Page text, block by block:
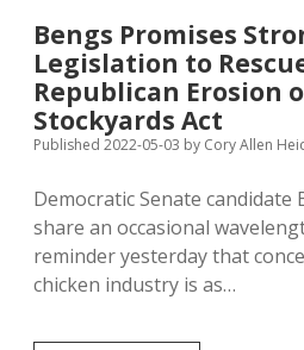
Comments: Contact
Bengs Promises
Legislation to
Republican Erosion
Stockyards Act
Published 2022-05-03 by Cory Allen
Democratic Senate candidate
share an occasional
reminder yesterday that
chicken industry is as…